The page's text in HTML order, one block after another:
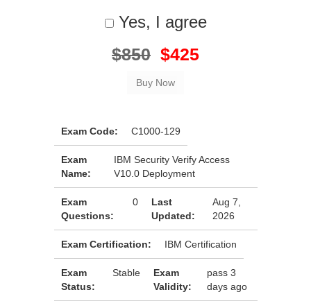
Yes, I agree
$850 $425
Exam Code: C1000-129
Exam
Name:
IBM Security Verify Access
V10.0 Deployment
Exam
Questions:
0
Last
Updated:
Aug 7,
2026
Exam Certification: IBM Certification
Exam
Status:
Stable
Exam
Validity:
pass 3
days ago